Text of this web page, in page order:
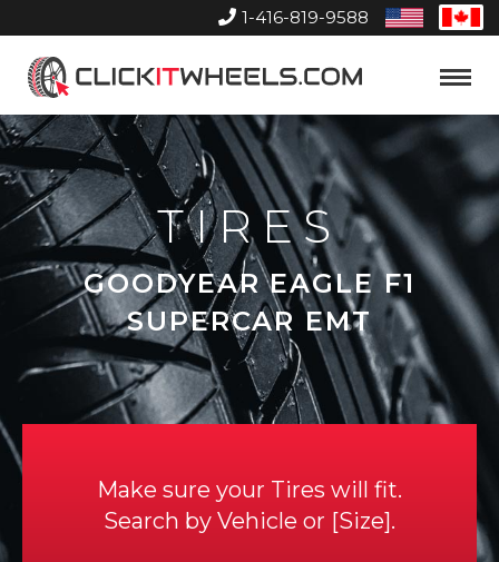
1-416-819-9588
United
States
Home
Toggle
TIRES
GOODYEAR EAGLE F1
SUPERCAR EMT
Make sure your Tires will fit.
Search by Vehicle or Size .